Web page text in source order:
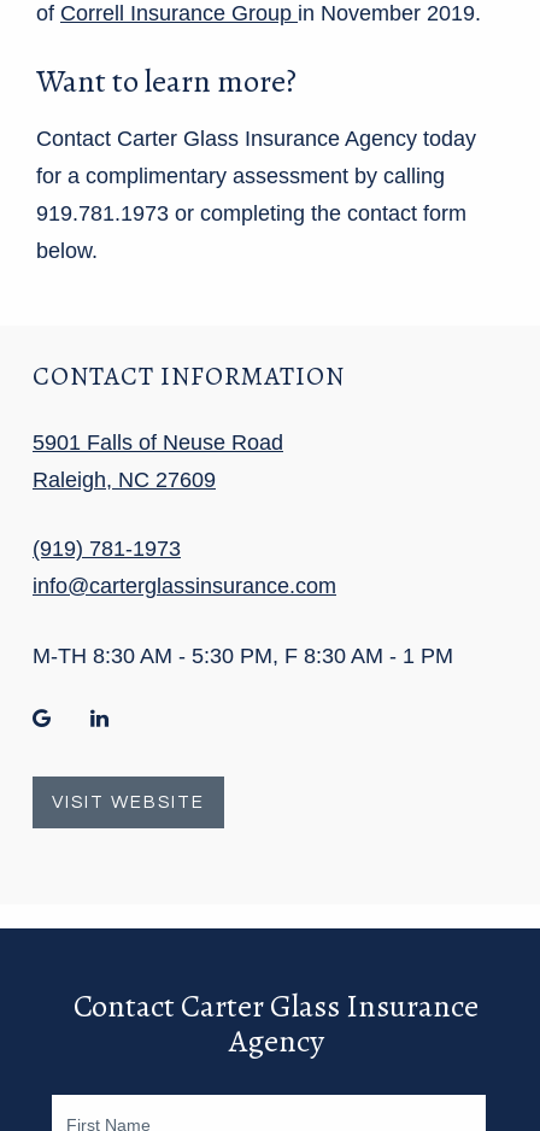
of Correll Insurance Group in November 2019.
Want to learn more?
Contact Carter Glass Insurance Agency today
for a complimentary assessment by calling
919.781.1973 or completing the contact form
below.
CONTACT INFORMATION
5901 Falls of Neuse Road
Raleigh, NC 27609
(919) 781-1973
info@carterglassinsurance.com
M-TH 8:30 AM - 5:30 PM, F 8:30 AM - 1 PM
google
VISIT WEBSITE
Contact Carter Glass Insurance
Agency